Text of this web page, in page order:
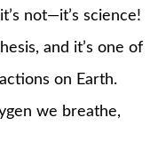
not—it’s science!
and it’s one of
on Earth.
we breathe,